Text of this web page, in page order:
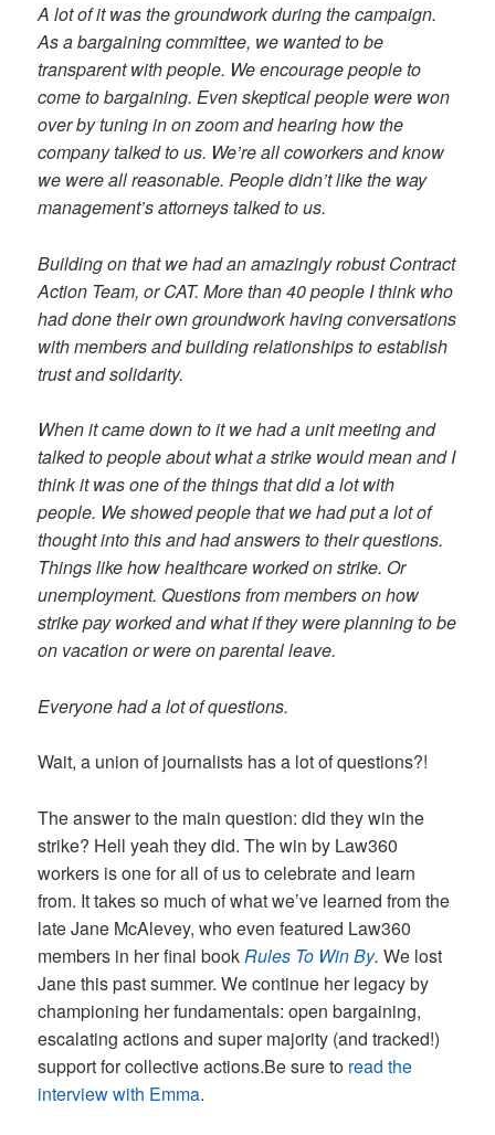
A lot of it was the groundwork during the campaign.
As a bargaining committee, we wanted to be
transparent with people. We encourage people to
come to bargaining. Even skeptical people were won
over by tuning in on zoom and hearing how the
company talked to us. We’re all coworkers and know
we were all reasonable. People didn’t like the way
management’s attorneys talked to us.
Building on that we had an amazingly robust Contract
Action Team, or CAT. More than 40 people I think who
had done their own groundwork having conversations
with members and building relationships to establish
trust and solidarity.
When it came down to it we had a unit meeting and
talked to people about what a strike would mean and I
think it was one of the things that did a lot with
people. We showed people that we had put a lot of
thought into this and had answers to their questions.
Things like how healthcare worked on strike. Or
unemployment. Questions from members on how
strike pay worked and what if they were planning to be
on vacation or were on parental leave.
Everyone had a lot of questions.
Wait, a union of journalists has a lot of questions?!
The answer to the main question: did they win the
strike? Hell yeah they did. The win by Law360
workers is one for all of us to celebrate and learn
from. It takes so much of what we’ve learned from the
late Jane McAlevey, who even featured Law360
members in her final bookRules To Win By.We lost
Jane this past summer. We continue her legacy by
championing her fundamentals: open bargaining,
escalating actions and super majority (and tracked!)
support for collective actions.Be sure to read the
interview with Emma.